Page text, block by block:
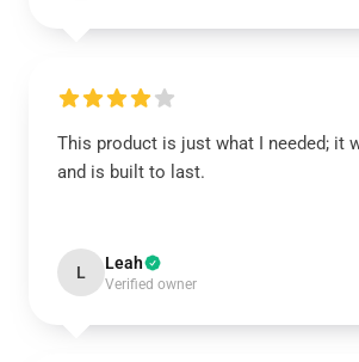
This product is just what I needed; it
and is built to last.
L Leah
Verified owner